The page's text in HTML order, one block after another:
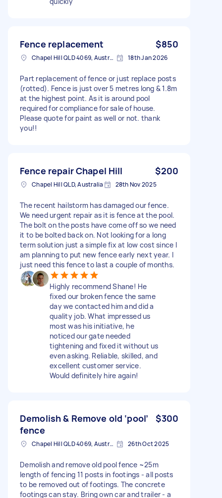
Fence replacement $850
Chapel Hill QLD 4069, Australia 18th Jan 2026
Part replacement of fence or just replace posts
(rotted). Fence is just over 5 metres long & 1.8m
at the highest point. As it is around pool
required for compliance for sale of house.
Please quote for paint as well or not. thank
you!!
Fence repair Chapel Hill $200
Chapel Hill QLD, Australia 28th Nov 2025
The recent hailstorm has damaged our fence.
We need urgent repair as it is fence at the pool.
The bolt on the posts have come off so we need
it to be bolted back on. Not looking for a long
term solution just a simple fix at low cost since I
am planning to put new fence early next year. I
just need this fence to last a couple of months.
Highly recommend Shane! He
fixed our broken fence the same
day we contacted him and did a
quality job. What impressed us
most was his initiative, he
noticed our gate needed
tightening and fixed it without us
even asking. Reliable, skilled, and
excellent customer service.
Would definitely hire again!
Demolish & Remove old ‘pool’
fence
$300
Chapel Hill QLD 4069, Australia 26th Oct 2025
Demolish and remove old pool fence ~25m
length of fencing 11 posts in footings - all posts
to be removed out of footings. The concrete
footings can stay. Bring own car and trailer - a